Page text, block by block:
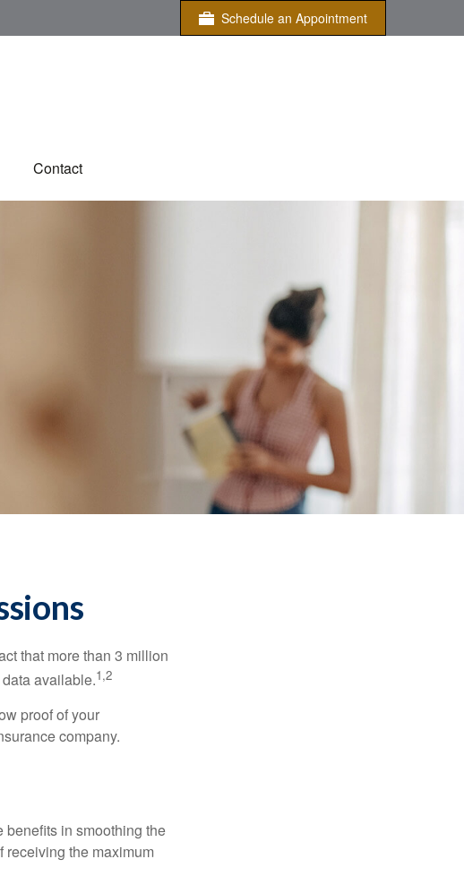
Schedule an Appointment
Contact
that more than 3 million
available.1,2
proof of your
company.
benefits in smoothing the
receiving the maximum